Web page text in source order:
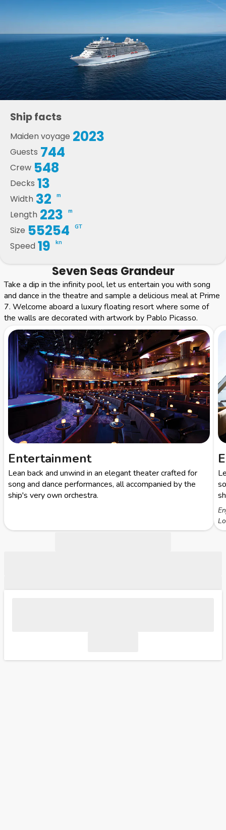
Ship facts
Maiden voyage 2023
Guests 744
Crew 548
Decks 13
Width 32 m
Length 223 m
Size 55254 GT
Speed 19 kn
Seven Seas Grandeur
Take a dip in the infinity pool, let us entertain you with song
and dance in the theatre and sample a delicious meal at Prime
7. Welcome aboard a luxury floating resort where some of
the walls are decorated with artwork by Pablo Picasso.
Entertainment
Lean back and unwind in an elegant theater crafted for
song and dance performances, all accompanied by the
ship's very own orchestra.